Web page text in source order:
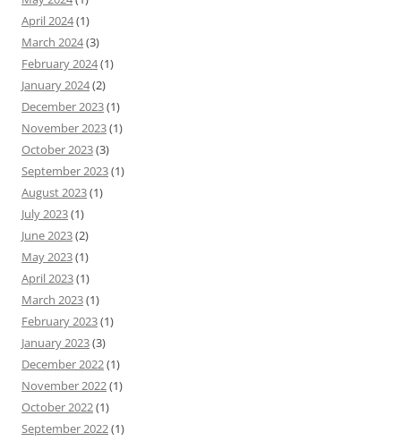
April 2024(1)
March 2024(3)
February 2024(1)
January 2024(2)
December 2023(1)
November 2023(1)
October 2023(3)
September 2023(1)
August 2023(1)
July 2023(1)
June 2023(2)
May 2023(1)
April 2023(1)
March 2023(1)
February 2023(1)
January 2023(3)
December 2022(1)
November 2022(1)
October 2022(1)
September 2022(1)